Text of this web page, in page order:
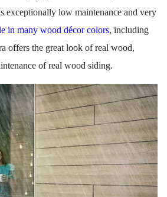
exceptionally low maintenance and very
in many wood décor colors, including
offers the great look of real wood,
of real wood siding.